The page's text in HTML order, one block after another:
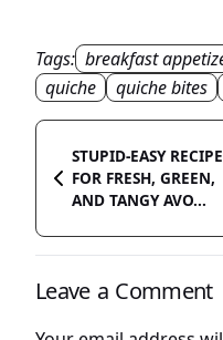
Tags: breakfast
quiche
quiche bites
STUPID-EASY RECIPE
FOR FRESH, GREEN,
AND TANGY AVO...
Leave a Comment